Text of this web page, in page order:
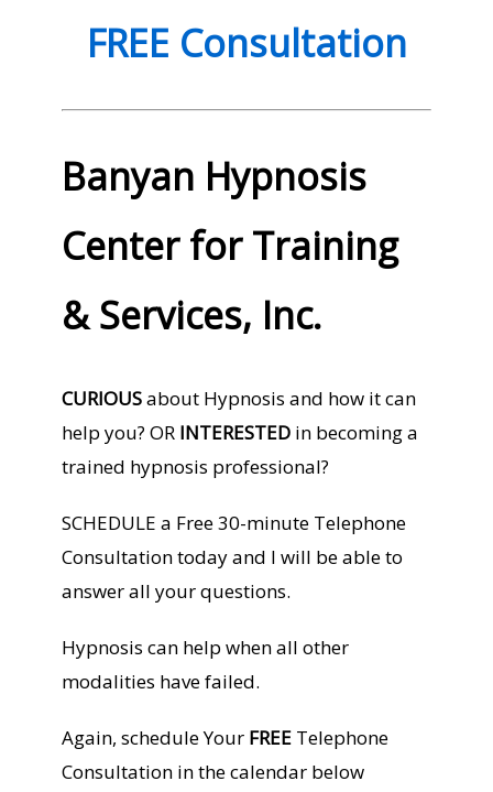
FREE Consultation
Banyan Hypnosis
Center for Training
& Services, Inc.
CURIOUSabout Hypnosis and how it can
help you? OR INTERESTEDin becoming a
trained hypnosis professional?
SCHEDULE a Free 30-minute Telephone
Consultation today and I will be able to
answer all your questions.
Hypnosis can help when all other
modalities have failed.
Again, schedule Your FREE Telephone
Consultation in the calendar below